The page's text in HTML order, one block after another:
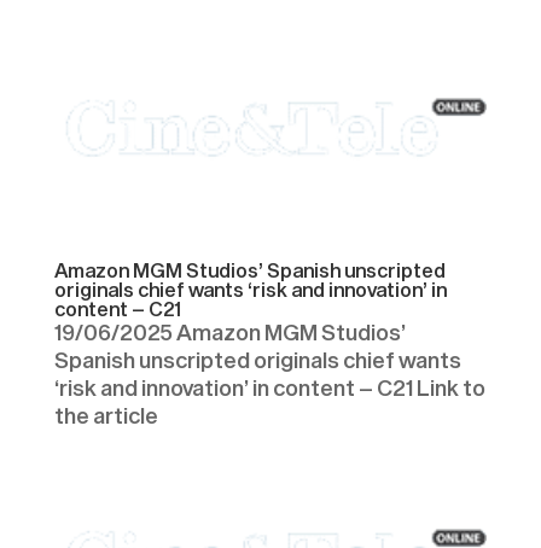
Amazon MGM Studios’ Spanish unscripted
originals chief wants ‘risk and innovation’ in
content – C21
19/06/2025 Amazon MGM Studios’
Spanish unscripted originals chief wants
‘risk and innovation’ in content – C21 Link to
the article